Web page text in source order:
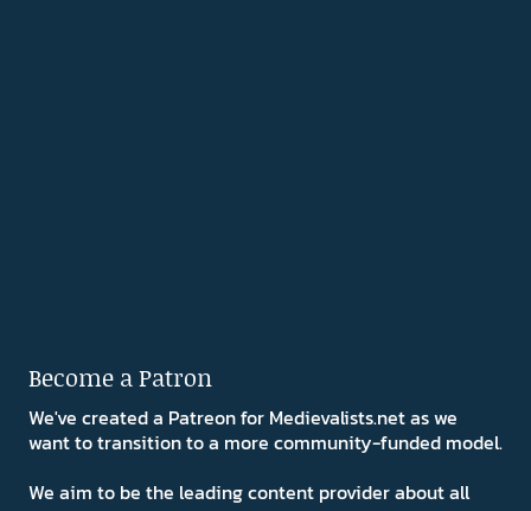
Become a Patron
We've created a Patreon for Medievalists.net as we
want to transition to a more community-funded model.
We aim to be the leading content provider about all